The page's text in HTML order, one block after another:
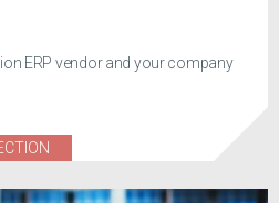
ERP vendor and your company